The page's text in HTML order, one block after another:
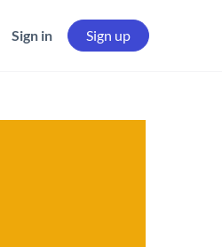
Sign in Sign up